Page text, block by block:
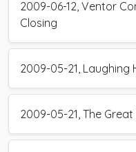
2009-06-12, Ventor
Closing
2009-05-21, Laughing
2009-05-21, The